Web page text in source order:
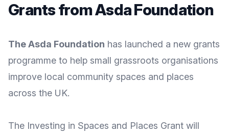
Grants from Asda Foundation
The Asda Foundation has launched a new grants
programme to help small grassroots organisations
improve local community spaces and places
across the UK.
The Investing in Spaces and Places Grant will